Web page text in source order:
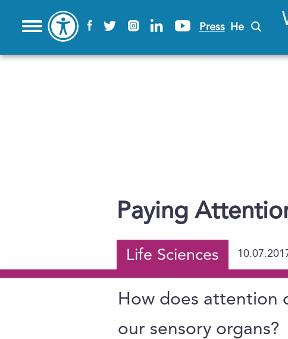
Press He
Paying
Life Sciences
How does attention
our sensory organs?